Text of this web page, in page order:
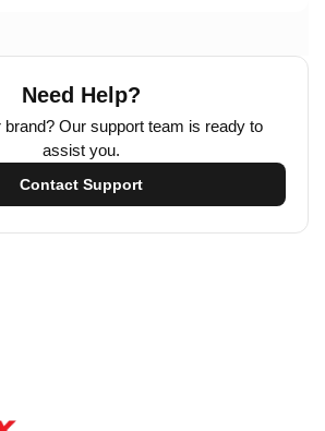
Need Help?
brand? Our support team is ready to
assist you.
Contact Support